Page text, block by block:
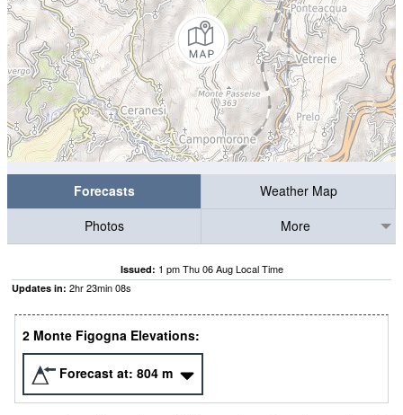
Forecasts
Weather Map
Photos
More
Issued: 1 pm Thu 06 Aug Local Time
Updates in: 2hr23min07s
2 Monte Figogna Elevations:
Forecast at: 804 m